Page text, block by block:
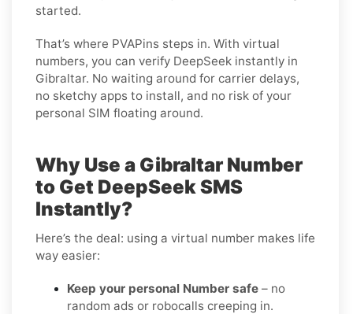
started.
That’s where PVAPins steps in. With virtual
numbers, you can verify DeepSeek instantly in
Gibraltar. No waiting around for carrier delays,
no sketchy apps to install, and no risk of your
personal SIM floating around.
Why Use a Gibraltar Number
to Get DeepSeek SMS
Instantly?
Here’s the deal: using a virtual number makes life
way easier:
Keep your personal Number safe – no
random ads or robocalls creeping in.